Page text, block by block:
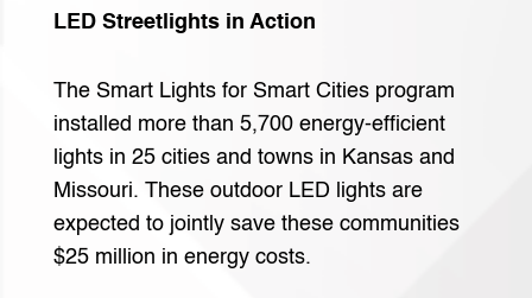
LED Streetlights in Action
The Smart Lights for Smart Cities program
installed more than 5,700 energy-efficient
lights in 25 cities and towns in Kansas and
Missouri. These outdoor LED lights are
expected to jointly save these communities
$25 million in energy costs.